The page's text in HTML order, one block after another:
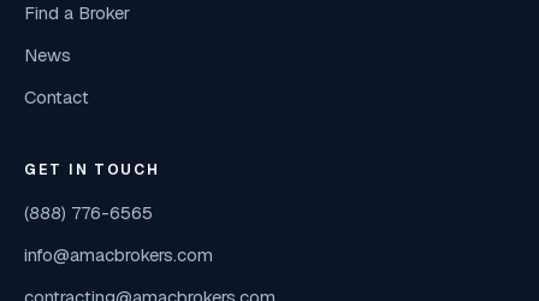
Find a Broker
News
Contact
GET IN TOUCH
(888) 776-6565
info@amacbrokers.com